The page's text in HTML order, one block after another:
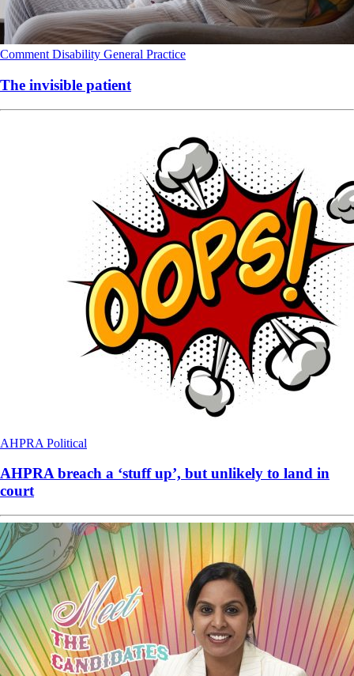
Comment Disability General Practice
The invisible patient
AHPRA Political
AHPRA breach a ‘stuff up’, but unlikely to land in
court